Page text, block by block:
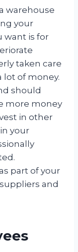
warehouse
your
want is for
taken care
lot of money.
should
more money
in other
your
part of your
and